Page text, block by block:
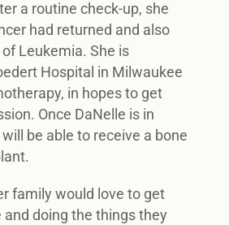
a routine check-up, she
had returned and also
Leukemia. She is
Hospital in Milwaukee
in hopes to get
Once DaNelle is in
be able to receive a bone
family would love to get
and doing the things they